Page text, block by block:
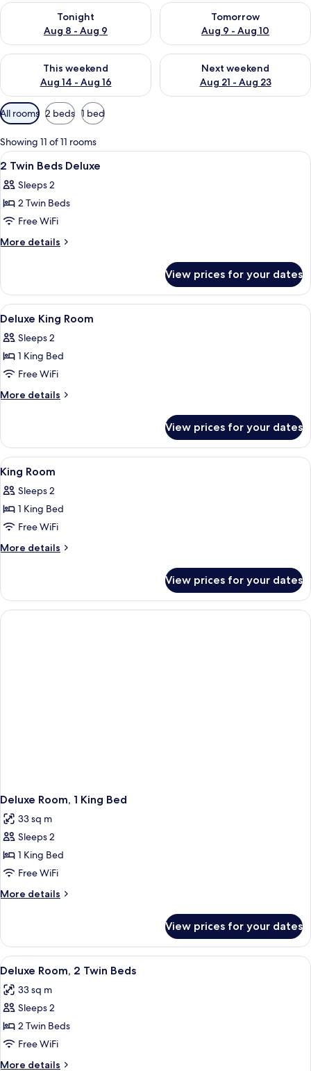
Tonight
Aug 8 - Aug 9
Check availability for tonight Aug 8 - Aug 9
Tomorrow
Aug 9 - Aug 10
Check availability for
This weekend
Aug 14 - Aug 16
Check availability for this weekend Aug 14 - Aug 16
Next weekend
Aug 21 - Aug 23
Check availability for next
Available
filters
for
rooms
All rooms 2 beds 1 bed
Showing 11 of 11 rooms
View
all
photos
for
2
Twin
A hotel room with two beds, a sofa,
2
2 Twin Beds Deluxe
Sleeps 2
2 Twin Beds
Free WiFi
More details
More
Twin
Beds
Deluxe
View prices for your dates
View
all
photos
for
Deluxe
King
Hypo-allergenic bedding available,
9
Deluxe King Room
Sleeps 2
1 King Bed
Free WiFi
More details
More
King
Room
View prices for your dates
View
all
photos
for
King
Room
Hypo-allergenic bedding available,
5
King Room
Sleeps 2
1 King Bed
Free WiFi
More details
More
Room
View prices for your dates
Deluxe Room, 1 King Bed
33 sq m
Sleeps 2
1 King Bed
Free WiFi
More details
More
Room,
King
View prices for your dates
View
all
photos
for
Deluxe
Room,
2
A hotel room with two beds, a
2
Deluxe Room, 2 Twin Beds
33 sq m
Sleeps 2
2 Twin Beds
Free WiFi
More details
More